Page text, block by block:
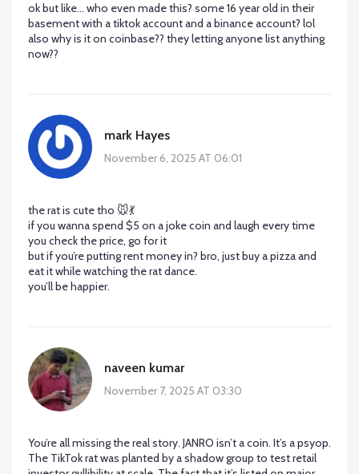
ok but like… who even made this? some 16 year old in their
basement with a tiktok account and a binance account? lol
also why is it on coinbase?? they letting anyone list anything
now??
mark Hayes
November 6, 2025 AT 06:01
the rat is cute tho 🐭💃
if you wanna spend $5 on a joke coin and laugh every time
you check the price, go for it
but if you’re putting rent money in? bro, just buy a pizza and
eat it while watching the rat dance.
you’ll be happier.
naveen kumar
November 7, 2025 AT 03:30
You’re all missing the real story. JANRO isn’t a coin. It’s a psyop.
The TikTok rat was planted by a shadow group to test retail